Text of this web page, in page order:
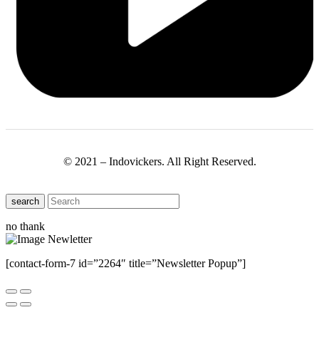
© 2021 – Indovickers. All Right Reserved.
search
no thank
[contact-form-7 id=”2264″ title=”Newsletter Popup”]